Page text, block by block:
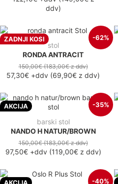
ddv)
ZADNJI KOSI -62%
stol
RONDA ANTRACIT
150,00€(183,00€z ddv)
57,30€ +ddv (69,90€ z ddv)
AKCIJA -35%
barski stol
NANDO H NATUR/BROWN
150,00€(183,00€z ddv)
97,50€+ddv(119,00€z ddv)
-40%